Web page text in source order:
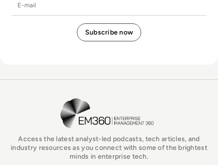
EM360Tech Homepage
Access the latest analyst-led podcasts, tech articles, and
industry resources as you connect with some of the brightest
minds in enterprise tech.